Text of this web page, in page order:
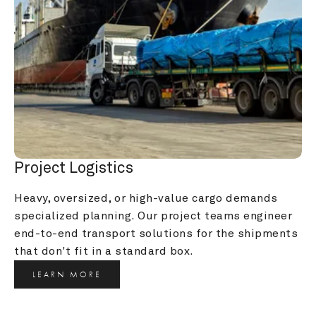
Project Logistics
Heavy, oversized, or high-value cargo demands
specialized planning. Our project teams engineer
end-to-end transport solutions for the shipments
that don't fit in a standard box.
LEARN MORE